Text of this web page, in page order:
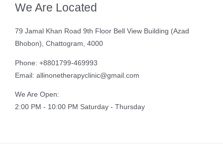
We Are Located
79 Jamal Khan Road 9th Floor Bell View Building (Azad
Bhobon), Chattogram, 4000
Phone: +8801799-469993
Email: allinonetherapyclinic@gmail.com
We Are Open:
2:00 PM - 10:00 PM Saturday - Thursday